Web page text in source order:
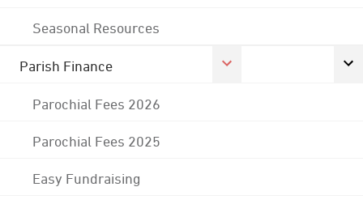
Seasonal Resources
Parish Finance
Parochial Fees 2026
Parochial Fees 2025
Easy Fundraising